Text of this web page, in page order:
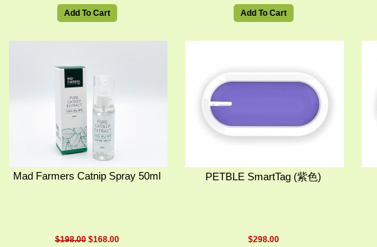
Add To Cart Add To Cart
Mad Farmers Catnip Spray 50ml
$198.00 $168.00
PETBLE SmartTag (紫色)
$298.00